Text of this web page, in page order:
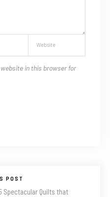
in this browser for
POST
Spectacular Quilts that